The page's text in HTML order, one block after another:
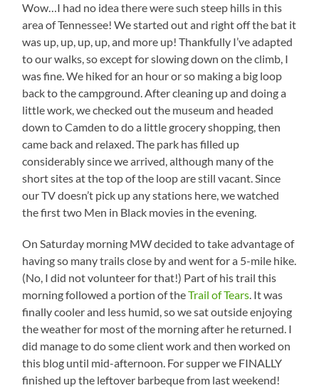
Wow…I had no idea there were such steep hills in this
area of Tennessee! We started out and right off the bat it
was up, up, up, up, and more up! Thankfully I’ve adapted
to our walks, so except for slowing down on the climb, I
was fine. We hiked for an hour or so making a big loop
back to the campground. After cleaning up and doing a
little work, we checked out the museum and headed
down to Camden to do a little grocery shopping, then
came back and relaxed. The park has filled up
considerably since we arrived, although many of the
short sites at the top of the loop are still vacant. Since
our TV doesn’t pick up any stations here, we watched
the first two Men in Black movies in the evening.
On Saturday morning MW decided to take advantage of
having so many trails close by and went for a 5-mile hike.
(No, I did not volunteer for that!) Part of his trail this
morning followed a portion of theTrail of Tears. It was
finally cooler and less humid, so we sat outside enjoying
the weather for most of the morning after he returned. I
did manage to do some client work and then worked on
this blog until mid-afternoon. For supper we FINALLY
finished up the leftover barbeque from last weekend!